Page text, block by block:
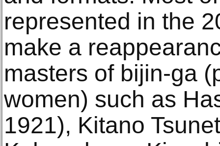
represented in the
make a
masters of bijin-ga
women) such as
1921), Kitano